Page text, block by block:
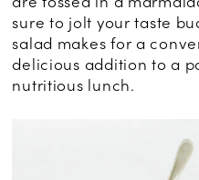
sure to jolt your taste
salad makes for a
delicious addition to a
nutritious lunch.